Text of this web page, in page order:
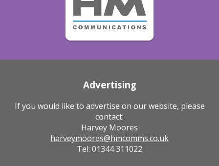
Advertising
If you would like to advertise on our website, please
contact:
Harvey Moores
harveymoores@hmcomms.co.uk
Tel: 01344 311022